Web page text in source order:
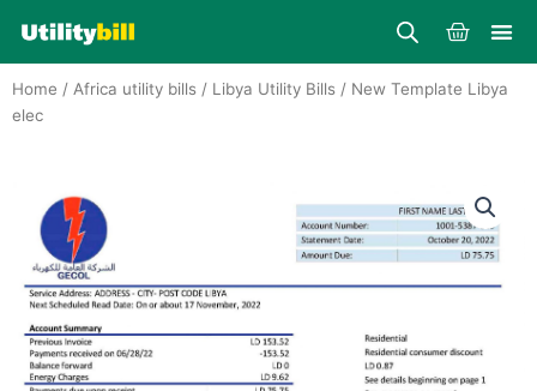
content
Cart
Home / Africa utility bills / Libya Utility Bills / New Template Libya
elec